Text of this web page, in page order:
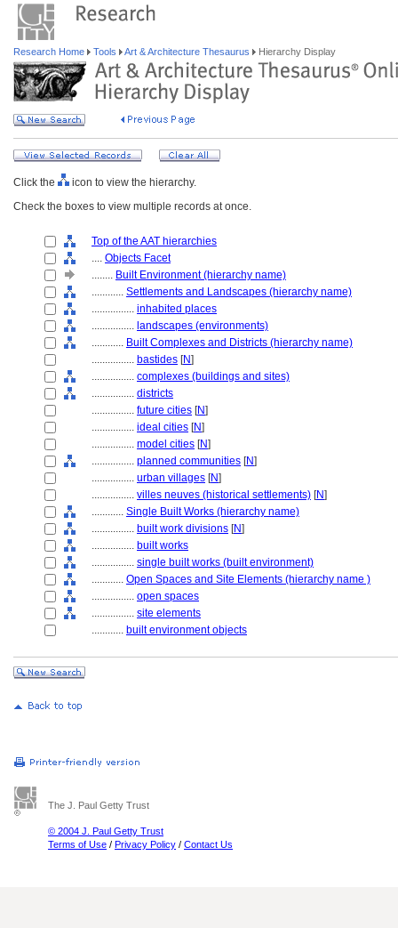
Research Home Tools Art & Architecture Thesaurus Hierarchy Display
Click the
icon to view the hierarchy.
Check the boxes to view multiple records at once.
Top of the AAT hierarchies
.... Objects Facet
........ Built Environment (hierarchy name)
............ Settlements and Landscapes (hierarchy name)
................ inhabited places
................ landscapes (environments)
............ Built Complexes and Districts (hierarchy name)
................ bastides [N]
................ complexes (buildings and sites)
................ districts
................ future cities [N]
................ ideal cities [N]
................ model cities [N]
................ planned communities [N]
................ urban villages [N]
................ villes neuves (historical settlements) [N]
............ Single Built Works (hierarchy name)
................ built work divisions [N]
................ built works
................ single built works (built environment)
............ Open Spaces and Site Elements (hierarchy name )
................ open spaces
................ site elements
............ built environment objects
The J. Paul Getty Trust
© 2004 J. Paul Getty Trust
Terms of Use / Privacy Policy / Contact Us